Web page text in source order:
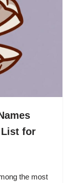
for
the most